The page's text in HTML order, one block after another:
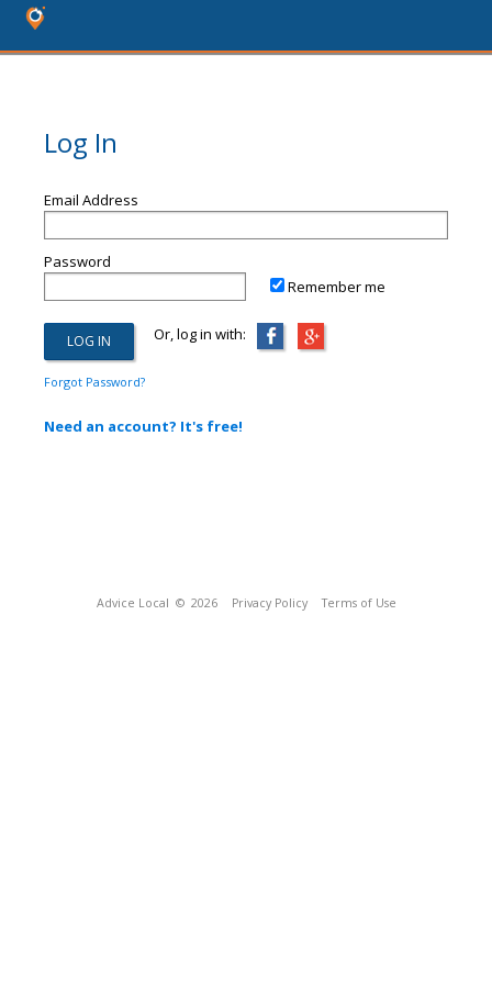
Log In
Email Address
Password
Remember me
Or, log in with:
Forgot Password?
Need an account? It's free!
Advice Local © 2026 Privacy Policy Terms of Use